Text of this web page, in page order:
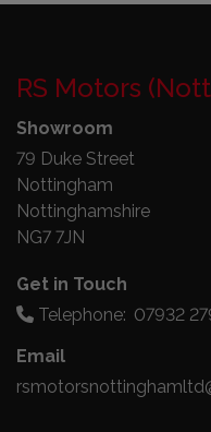
RS Motors
Showroom
79 Duke Street
Nottingham
Nottinghamshire
NG7 7JN
Get in Touch
Telephone: 07932
Email